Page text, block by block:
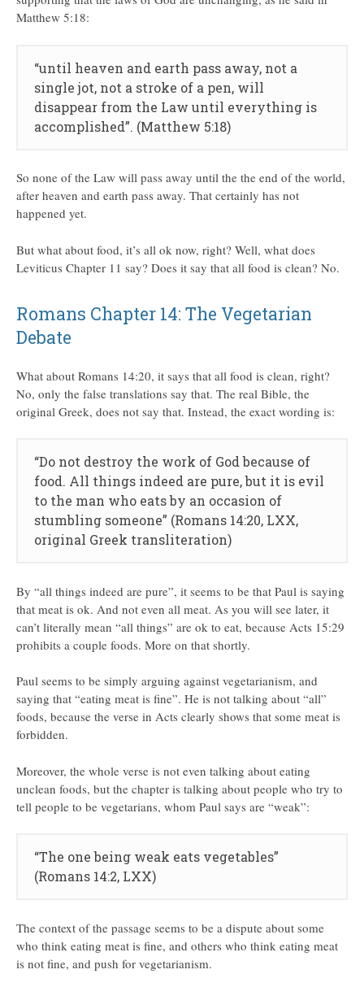
Matthew 5:18:
“until heaven and earth pass away, not a
single jot, not a stroke of a pen, will
disappear from the Law until everything is
accomplished”. (Matthew 5:18)
So none of the Law will pass away until the the end of the world,
after heaven and earth pass away. That certainly has not
happened yet.
But what about food, it’s all ok now, right? Well, what does
Leviticus Chapter 11 say? Does it say that all food is clean? No.
Romans Chapter 14: The Vegetarian
Debate
What about Romans 14:20, it says that all food is clean, right?
No, only the false translations say that. The real Bible, the
original Greek, does not say that. Instead, the exact wording is:
“Do not destroy the work of God because of
food. All things indeed are pure, but it is evil
to the man who eats by an occasion of
stumbling someone” (Romans 14:20, LXX,
original Greek transliteration)
By “all things indeed are pure”, it seems to be that Paul is saying
that meat is ok. And not even all meat. As you will see later, it
can’t literally mean “all things” are ok to eat, because Acts 15:29
prohibits a couple foods. More on that shortly.
Paul seems to be simply arguing against vegetarianism, and
saying that “eating meat is fine”. He is not talking about “all”
foods, because the verse in Acts clearly shows that some meat is
forbidden.
Moreover, the whole verse is not even talking about eating
unclean foods, but the chapter is talking about people who try to
tell people to be vegetarians, whom Paul says are “weak”:
“The one being weak eats vegetables”
(Romans 14:2, LXX)
The context of the passage seems to be a dispute about some
who think eating meat is fine, and others who think eating meat
is not fine, and push for vegetarianism.